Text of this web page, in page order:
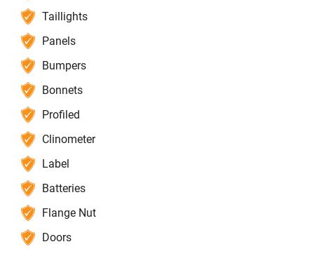
Taillights
Panels
Bumpers
Bonnets
Profiled
Clinometer
Label
Batteries
Flange Nut
Doors